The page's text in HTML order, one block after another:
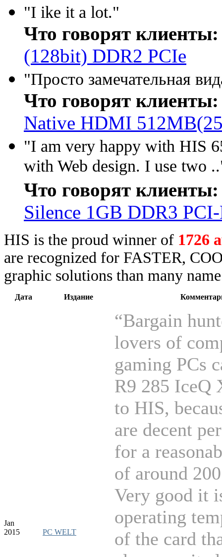
"I ike it a lot."
Что говорят клиенты:
(128bit) DDR2 PCIe
"Просто замечательная
Что говорят клиенты:
Native HDMI
"I am very happy with HIS
with Web design. I use two
Что говорят клиенты:
Silence 1GB DDR3
HIS is the proud winner of 1726
are recognized for FASTER,
graphic solutions than many
Дата Издание
Jan
2015
PC WELT
“Bargain
lovers of
gaming PCs
R9 285 IceQ
to HIS,
are decent
for a
of around
Very good it
operating
of the card